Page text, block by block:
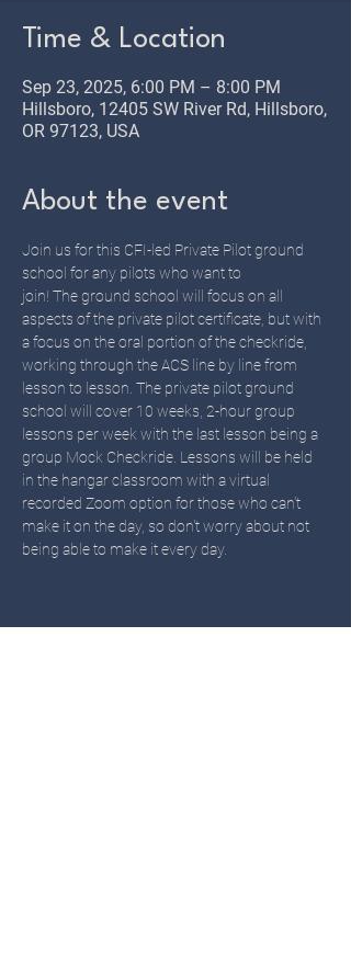
Time & Location
Sep 23, 2025, 6:00 PM – 8:00 PM
Hillsboro, 12405 SW River Rd, Hillsboro,
OR 97123, USA
About the event
Join us for this CFI-led Private Pilot ground
school for any pilots who want to
join! The ground school will focus on all
aspects of the private pilot certificate, but with
a focus on the oral portion of the checkride,
working through the ACS line by line from
lesson to lesson. The private pilot ground
school will cover 10 weeks, 2-hour group
lessons per week with the last lesson being a
group Mock Checkride. Lessons will be held
in the hangar classroom with a virtual
recorded Zoom option for those who can't
make it on the day, so don't worry about not
being able to make it every day.